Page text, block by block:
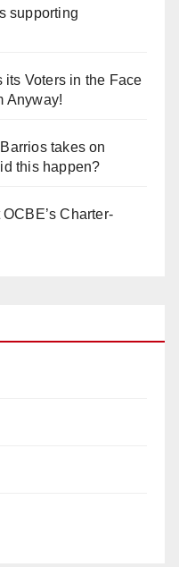
supporting
Voters in the Face
Anyway!
takes on
this happen?
Charter-